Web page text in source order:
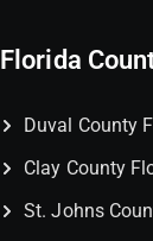
Florida
Duval County
Clay County
St. Johns